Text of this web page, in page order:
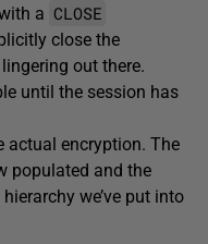
a CLOSE
close the
out there.
until the session has
actual encryption. The
populated and the
we’ve put into